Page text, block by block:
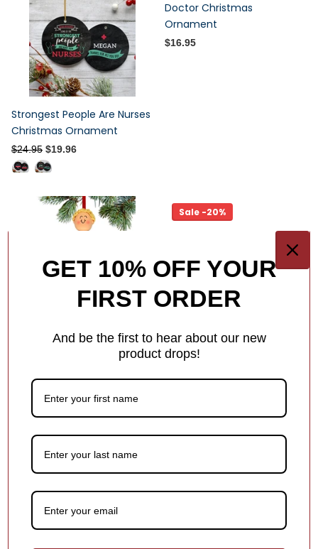
Strongest People Are Nurses
Christmas Ornament
$24.95 $19.96
Doctor Christmas
Ornament
$16.95
Male Personalized Christmas
Ornament
review
$19.95
Sale -20%
GET 10% OFF YOUR
FIRST ORDER
And be the first to hear about our new
product drops!